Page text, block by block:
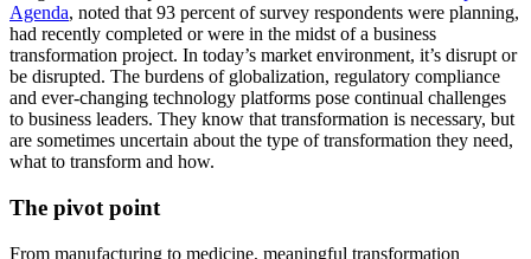
Agenda, noted that 93 percent of survey respondents were planning,
had recently completed or were in the midst of a business
transformation project. In today’s market environment, it’s disrupt or
be disrupted. The burdens of globalization, regulatory compliance
and ever-changing technology platforms pose continual challenges
to business leaders. They know that transformation is necessary, but
are sometimes uncertain about the type of transformation they need,
what to transform and how.
The pivot point
From manufacturing to medicine, meaningful transformation